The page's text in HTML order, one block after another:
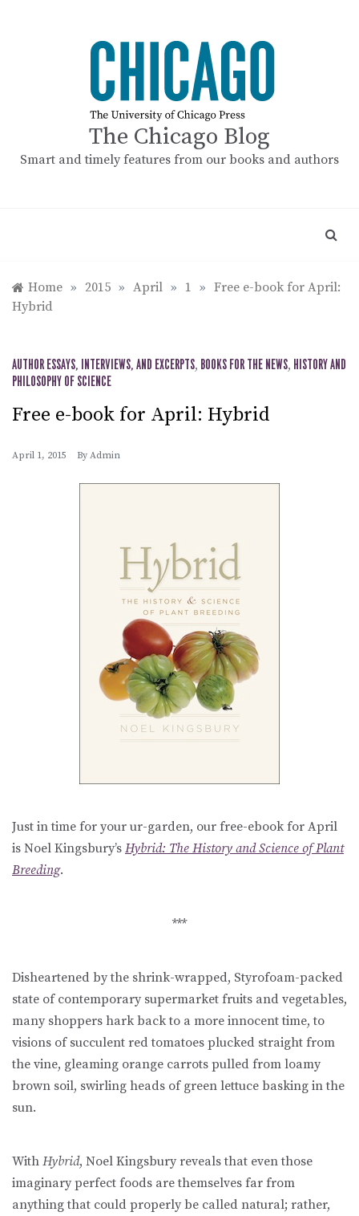
The Chicago Blog
Smart and timely features from our books and authors
Home » 2015 » April » 1 » Free e-book for April:
Hybrid
AUTHOR ESSAYS, INTERVIEWS, AND EXCERPTS, BOOKS FOR THE NEWS, HISTORY AND
PHILOSOPHY OF SCIENCE
Free e-book for April: Hybrid
April 1, 2015 By Admin
Just in time for your ur-garden, our free-ebook for April
is Noel Kingsbury’s Hybrid: The History and Science of Plant
Breeding.
***
Disheartened by the shrink-wrapped, Styrofoam-packed
state of contemporary supermarket fruits and vegetables,
many shoppers hark back to a more innocent time, to
visions of succulent red tomatoes plucked straight from
the vine, gleaming orange carrots pulled from loamy
brown soil, swirling heads of green lettuce basking in the
sun.
With Hybrid, Noel Kingsbury reveals that even those
imaginary perfect foods are themselves far from
anything that could properly be called natural; rather,